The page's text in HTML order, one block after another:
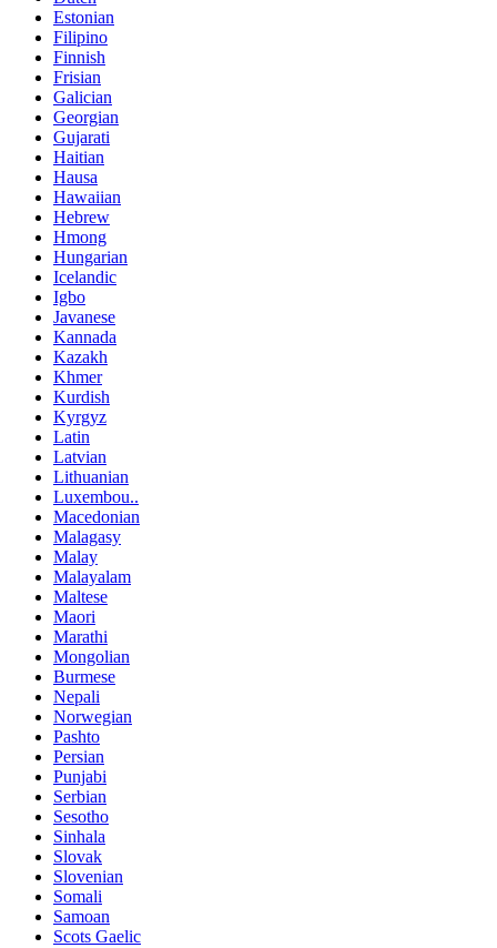
Estonian
Filipino
Finnish
Frisian
Galician
Georgian
Gujarati
Haitian
Hausa
Hawaiian
Hebrew
Hmong
Hungarian
Icelandic
Igbo
Javanese
Kannada
Kazakh
Khmer
Kurdish
Kyrgyz
Latin
Latvian
Lithuanian
Luxembou..
Macedonian
Malagasy
Malay
Malayalam
Maltese
Maori
Marathi
Mongolian
Burmese
Nepali
Norwegian
Pashto
Persian
Punjabi
Serbian
Sesotho
Sinhala
Slovak
Slovenian
Somali
Samoan
Scots Gaelic